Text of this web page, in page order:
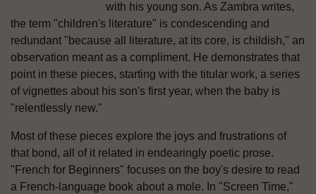
with his young son. As Zambra writes,
the term "children's literature" is condescending and
redundant "because all literature, at its core, is childish," an
observation meant as a compliment. He demonstrates that
point in these pieces, starting with the titular work, a series
of vignettes about his son's first year, when the baby is
"relentlessly new."
Most of these pieces explore the joys and frustrations of
that bond, all of it related in endearingly poetic prose.
"French for Beginners" focuses on the boy's desire to read
a French-language book about a mole. In "Screen Time,"